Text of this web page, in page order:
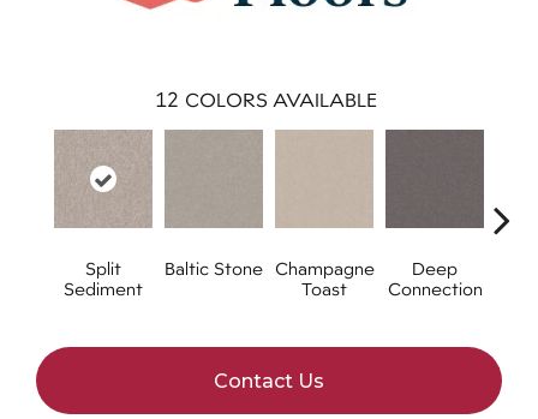
12 COLORS AVAILABLE
Split
Sediment
Baltic Stone Champagne
Toast
Deep
Connection
Contact Us